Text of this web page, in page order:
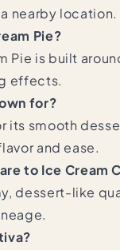
nearby location.
Pie?
Pie is built
effects.
for?
its smooth
and ease.
to Ice Cream
dessert-like